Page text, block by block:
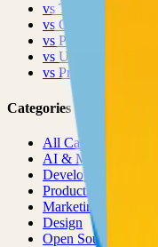
vs TinyLaunch
vs Open Launch
vs PeerPush
vs Uneed
vs Product Hunt
Categories
All Categories
AI & ML
Developer Tools
Productivity
Marketing
Design
Open Source Projects